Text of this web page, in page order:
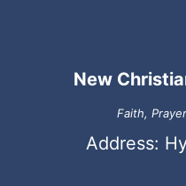
New
Faith,
Address: